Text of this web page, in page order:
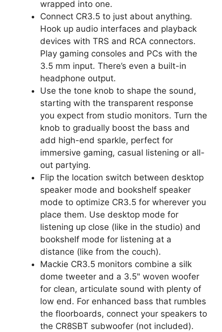
wrapped into one.
Connect CR3.5 to just about anything.
Hook up audio interfaces and playback
devices with TRS and RCA connectors.
Play gaming consoles and PCs with the
3.5 mm input. There’s even a built-in
headphone output.
Use the tone knob to shape the sound,
starting with the transparent response
you expect from studio monitors. Turn the
knob to gradually boost the bass and
add high-end sparkle, perfect for
immersive gaming, casual listening or all-
out partying.
Flip the location switch between desktop
speaker mode and bookshelf speaker
mode to optimize CR3.5 for wherever you
place them. Use desktop mode for
listening up close (like in the studio) and
bookshelf mode for listening at a
distance (like from the couch).
Mackie CR3.5 monitors combine a silk
dome tweeter and a 3.5" woven woofer
for clean, articulate sound with plenty of
low end. For enhanced bass that rumbles
the floorboards, connect your speakers to
the CR8SBT subwoofer (not included).